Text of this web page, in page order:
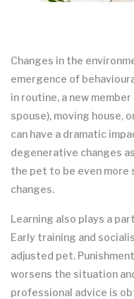
Changes in the
emergence of
in routine, a new
spouse), moving house,
can have a dramatic
degenerative changes
the pet to be even
changes.
Learning also plays a
Early training and
adjusted pet.
worsens the situation
professional advice is